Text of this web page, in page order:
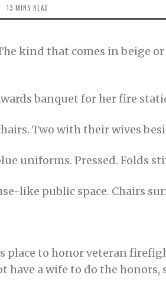
13 MINS READ
kind that comes in beige
banquet for her fire
Two with their wives
uniforms. Pressed. Folds
like public space. Chairs
place to honor veteran
a wife to do the honors,